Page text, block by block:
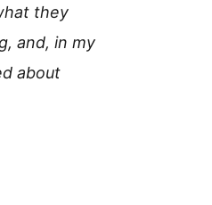
they
and, in my
about